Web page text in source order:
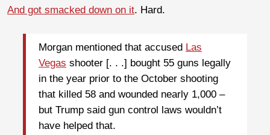
And got smacked down on it. Hard.
Morgan mentioned that accused Las
Vegas shooter [. . .] bought 55 guns legally
in the year prior to the October shooting
that killed 58 and wounded nearly 1,000 –
but Trump said gun control laws wouldn’t
have helped that.